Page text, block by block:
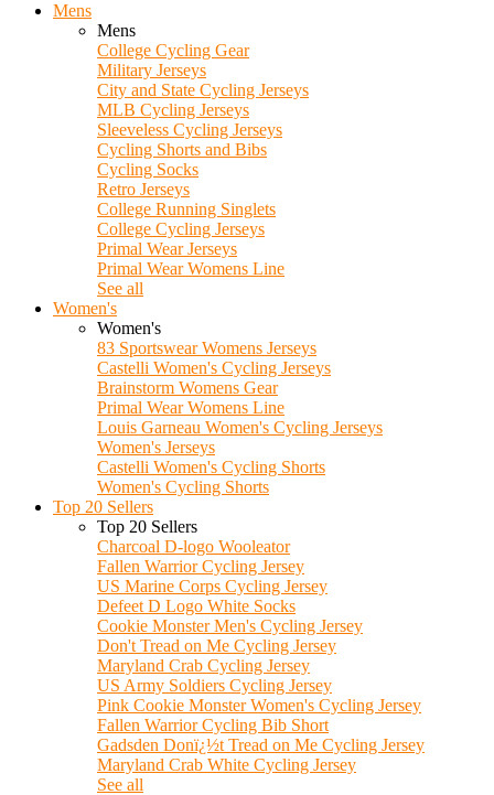
Mens
Mens
College Cycling Gear
Military Jerseys
City and State Cycling Jerseys
MLB Cycling Jerseys
Sleeveless Cycling Jerseys
Cycling Shorts and Bibs
Cycling Socks
Retro Jerseys
College Running Singlets
College Cycling Jerseys
Primal Wear Jerseys
Primal Wear Womens Line
See all
Women's
Women's
83 Sportswear Womens Jerseys
Castelli Women's Cycling Jerseys
Brainstorm Womens Gear
Primal Wear Womens Line
Louis Garneau Women's Cycling Jerseys
Women's Jerseys
Castelli Women's Cycling Shorts
Women's Cycling Shorts
Top 20 Sellers
Top 20 Sellers
Charcoal D-logo Wooleator
Fallen Warrior Cycling Jersey
US Marine Corps Cycling Jersey
Defeet D Logo White Socks
Cookie Monster Men's Cycling Jersey
Don't Tread on Me Cycling Jersey
Maryland Crab Cycling Jersey
US Army Soldiers Cycling Jersey
Pink Cookie Monster Women's Cycling Jersey
Fallen Warrior Cycling Bib Short
Gadsden Donï¿½t Tread on Me Cycling Jersey
Maryland Crab White Cycling Jersey
See all